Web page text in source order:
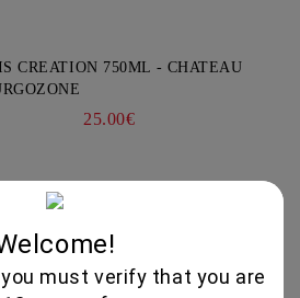
750ML - CHATEAU
25.00€
THOMAS 750 - CHATEAU
must verify that you are